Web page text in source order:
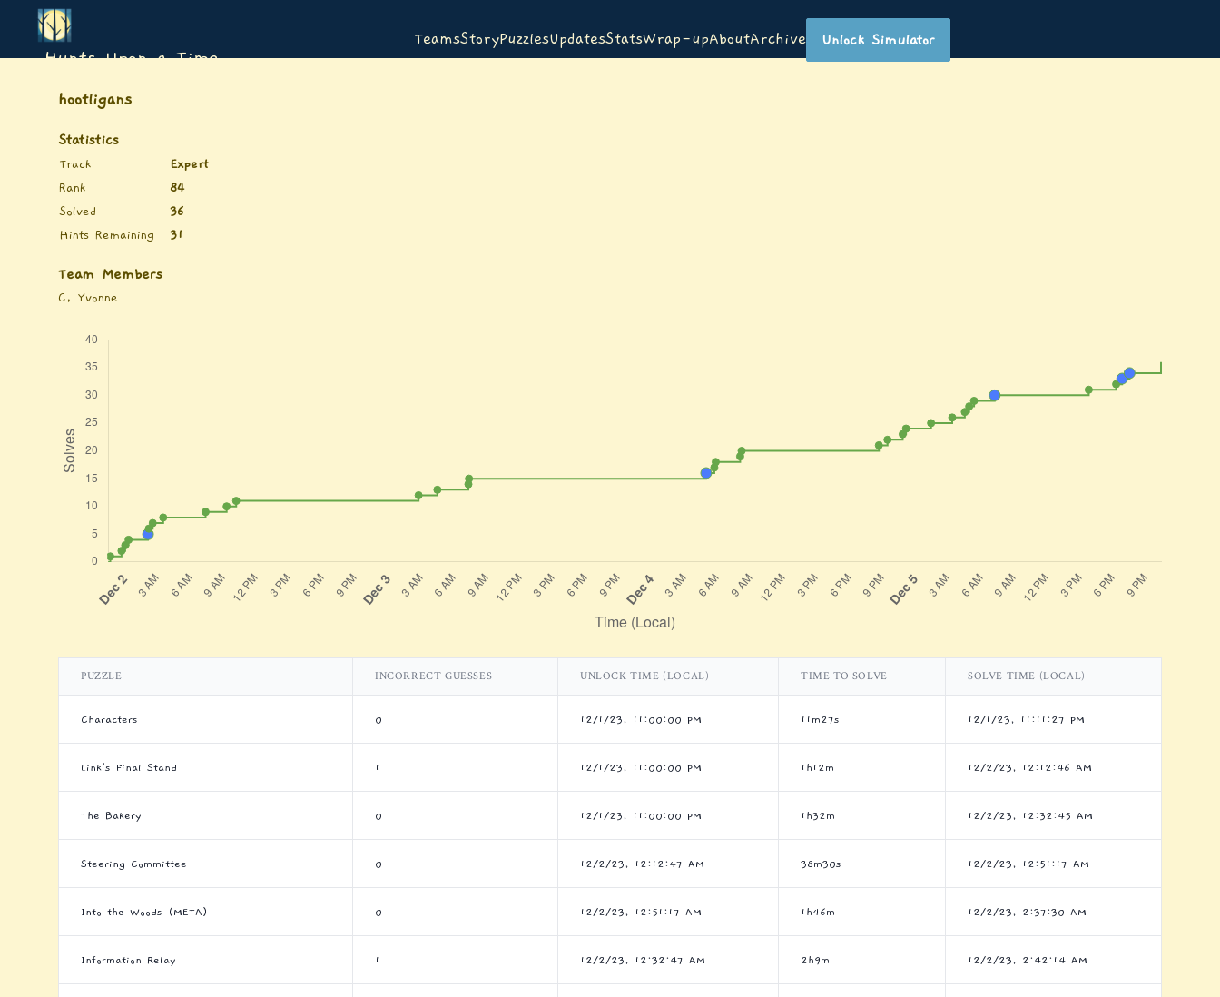
Hunts Upon a Time
TeamsStoryPuzzlesUpdatesStatsWrap-upAboutArchive Unlock Simulator
hootligans
Statistics
Track
Expert
Rank
84
Solved
36
Hints Remaining
31
Team Members
C, Yvonne
PUZZLE INCORRECT GUESSES UNLOCK TIME (LOCAL) TIME TO SOLVE SOLVE TIME (LOCAL)
Characters 0 12/1/23, 11:00:00 PM 11m27s 12/1/23, 11:11:27 PM
Link's Final Stand 1 12/1/23, 11:00:00 PM 1h12m 12/2/23, 12:12:46 AM
The Bakery 0 12/1/23, 11:00:00 PM 1h32m 12/2/23, 12:32:45 AM
Steering Committee 0 12/2/23, 12:12:47 AM 38m30s 12/2/23, 12:51:17 AM
Into the Woods (META) 0 12/2/23, 12:51:17 AM 1h46m 12/2/23, 2:37:30 AM
Information Relay 1 12/2/23, 12:32:47 AM 2h9m 12/2/23, 2:42:14 AM